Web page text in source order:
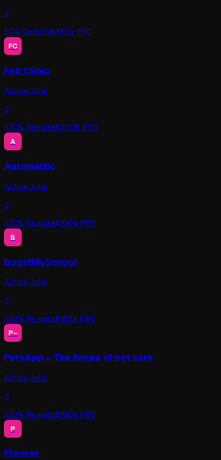
3
50% Remote$180k P50
FC
Felt Clinic
Active Jobs
3
100% Remote$200k P50
A
Automattic
Active Jobs
3
100% Remote$210k P50
B
BoostMySchool
Active Jobs
3
100% Remote$185k P50
P–
PetsApp – The future of pet care
Active Jobs
3
100% Remote$190k P50
P
Pioneer